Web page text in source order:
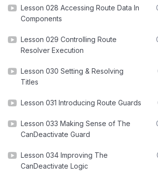
Lesson 028 Accessing Route Data In
Components
Lesson 029 Controlling Route
Resolver Execution
Lesson 030 Setting & Resolving
Titles
Lesson 031 Introducing Route Guards
Lesson 033 Making Sense of The
CanDeactivate Guard
Lesson 034 Improving The
CanDeactivate Logic